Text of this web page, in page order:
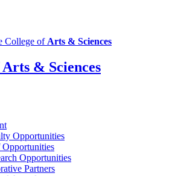
College of Arts & Sciences
Arts & Sciences
Opportunities
Opportunities
Opportunities
Partners